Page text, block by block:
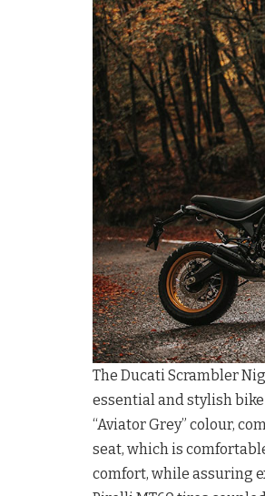
The Ducati Scrambler
essential and stylish
“Aviator Grey” colour,
seat, which is
comfort, while assuring